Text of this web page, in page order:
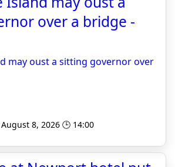
over a bridge -
may oust a sitting governor over
8, 2026 🕒 14:00